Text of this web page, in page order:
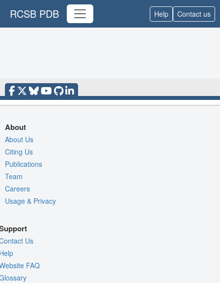
RCSB PDB Help Contact us
About
About Us
Citing Us
Publications
Team
Careers
Usage & Privacy
Us
FAQ